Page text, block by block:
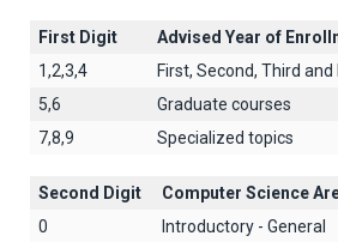
First Digit
Advised Year of
1,2,3,4
First, Second, Third
5,6
Graduate courses
7,8,9
Specialized topics
Second Digit
Computer Science
0
Introductory - General